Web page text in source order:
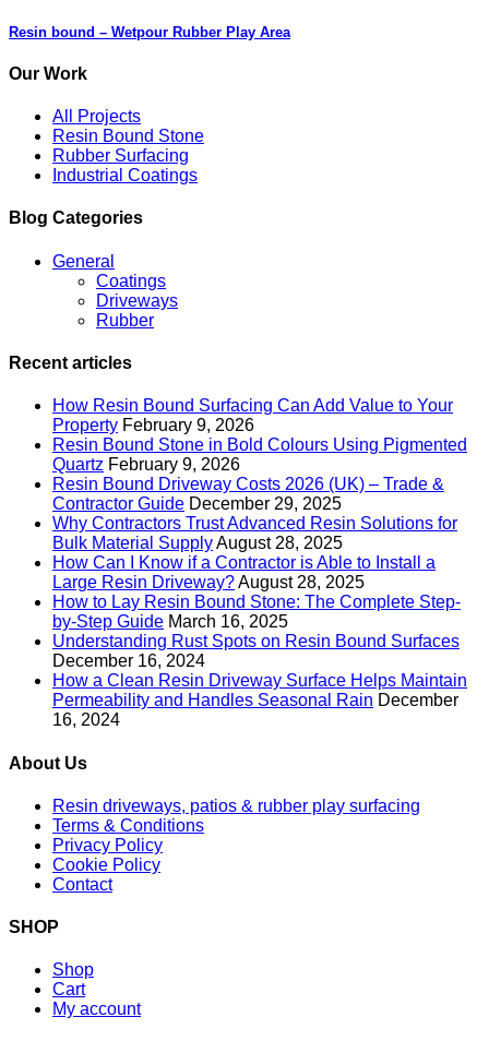
Resin bound – Wetpour Rubber Play Area
Our Work
All Projects
Resin Bound Stone
Rubber Surfacing
Industrial Coatings
Blog Categories
General
Coatings
Driveways
Rubber
Recent articles
How Resin Bound Surfacing Can Add Value to Your
Property February 9, 2026
Resin Bound Stone in Bold Colours Using Pigmented
Quartz February 9, 2026
Resin Bound Driveway Costs 2026 (UK) – Trade &
Contractor Guide December 29, 2025
Why Contractors Trust Advanced Resin Solutions for
Bulk Material SupplyAugust 28, 2025
How Can I Know if a Contractor is Able to Install a
Large Resin Driveway?August 28, 2025
How to Lay Resin Bound Stone: The Complete Step-
by-Step Guide March 16, 2025
Understanding Rust Spots on Resin Bound Surfaces
December 16, 2024
How a Clean Resin Driveway Surface Helps Maintain
Permeability and Handles Seasonal Rain December
16, 2024
About Us
Resin driveways, patios & rubber play surfacing
Terms & Conditions
Privacy Policy
Cookie Policy
Contact
SHOP
Shop
Cart
My account